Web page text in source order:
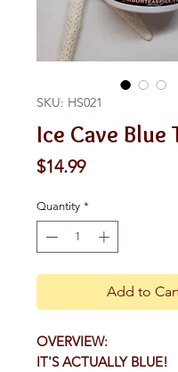
SKU: HS021
Ice Cave Blue
$14.99Price
Quantity *
Add to
OVERVIEW:
IT'S ACTUALLY BLUE!